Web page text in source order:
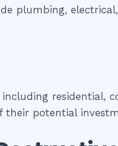
plumbing,
residential,
potential